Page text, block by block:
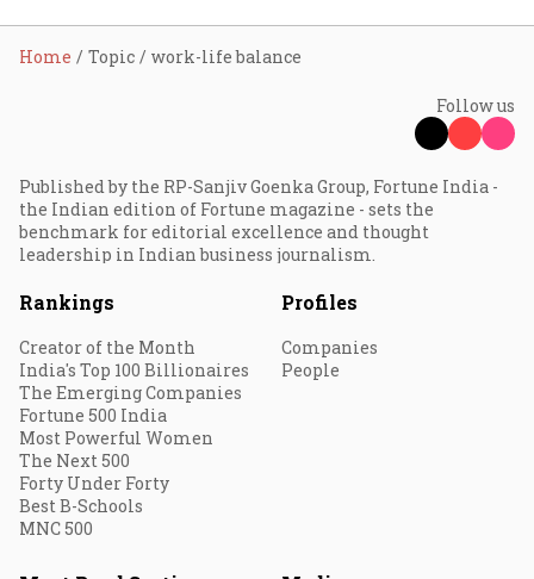
Home Topic work-life balance
Follow us
Published by the RP-Sanjiv Goenka Group, Fortune India -
the Indian edition of Fortune magazine - sets the
benchmark for editorial excellence and thought
leadership in Indian business journalism.
Rankings
Creator of the Month
India's Top 100 Billionaires
The Emerging Companies
Fortune 500 India
Most Powerful Women
The Next 500
Forty Under Forty
Best B-Schools
MNC 500
Profiles
Companies
People